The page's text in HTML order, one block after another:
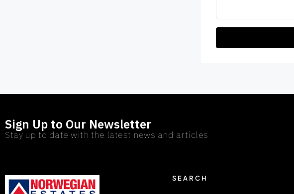
Sign Up to Our Newsletter
Stay up to date with the latest news and articles
SEARCH